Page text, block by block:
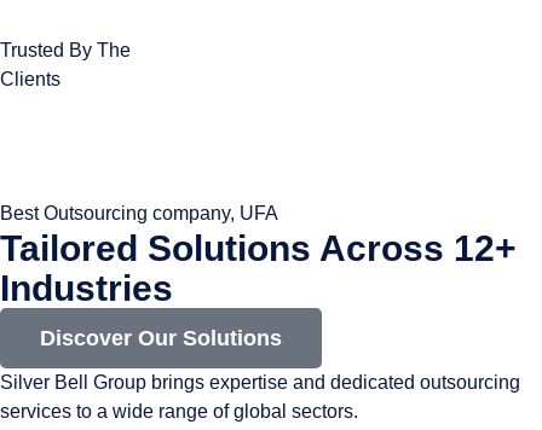
Trusted By The
Clients
Best Outsourcing company, UFA
Tailored Solutions Across 12+
Industries
Discover Our Solutions
Silver Bell Group brings expertise and dedicated outsourcing
services to a wide range of global sectors.